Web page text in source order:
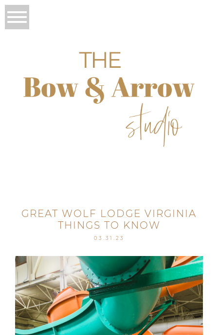
GREAT WOLF LODGE VIRGINIA
THINGS TO KNOW
03.31.23